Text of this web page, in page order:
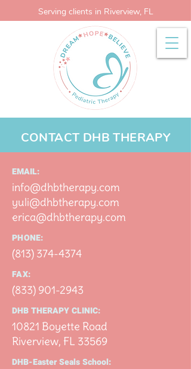
Serving clients in Riverview, FL
CONTACT DHB THERAPY
EMAIL:
info@dhbtherapy.com
yuli@dhbtherapy.com
erica@dhbtherapy.com
PHONE:
(813) 374-4374
FAX:
(833) 901-2943
DHB THERAPY CLINIC:
10821 Boyette Road
Riverview, FL 33569
DHB-Easter Seals School: